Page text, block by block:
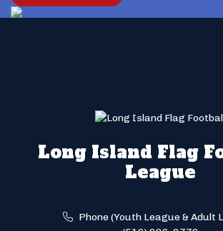
Long Island Flag
League
Phone (Youth League & Adult